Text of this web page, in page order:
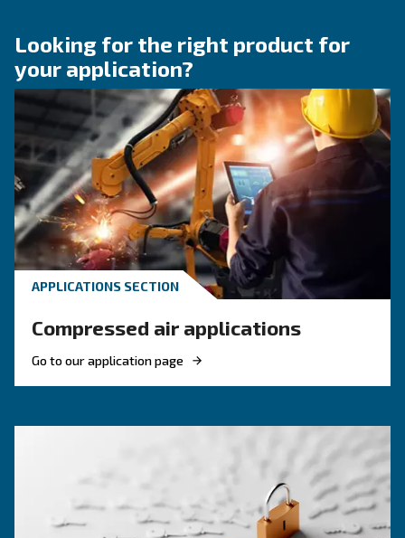
KNOW COMPRESSED AIR
Compressor Maintenance
the Food and Beverage
Industry
Compressor maintenance in the food and
and final clients’ safety. Choose high air purity.